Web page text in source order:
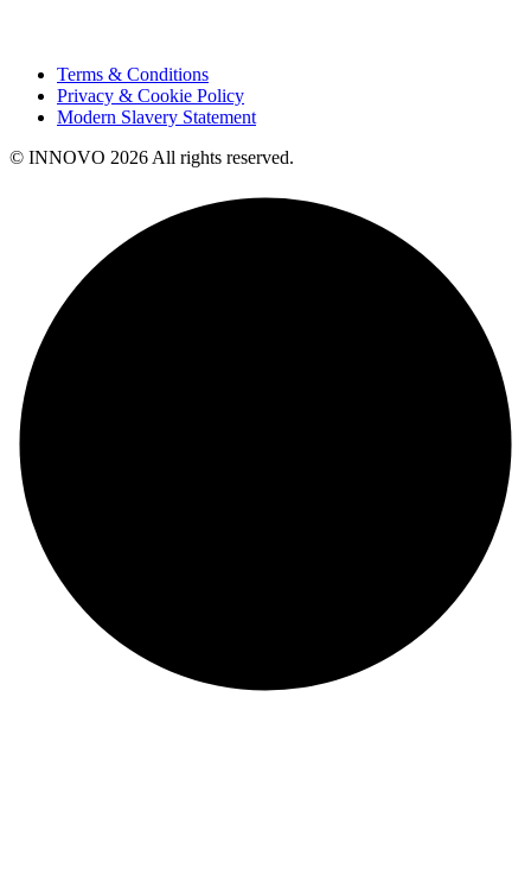
Terms & Conditions
Privacy & Cookie Policy
Modern Slavery Statement
© INNOVO 2026 All rights reserved.